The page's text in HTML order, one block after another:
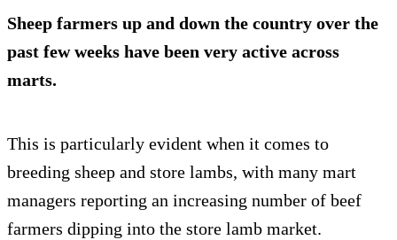
Sheep farmers up and down the country over the
past few weeks have been very active across
marts.
This is particularly evident when it comes to
breeding sheep and store lambs, with many mart
managers reporting an increasing number of beef
farmers dipping into the store lamb market.